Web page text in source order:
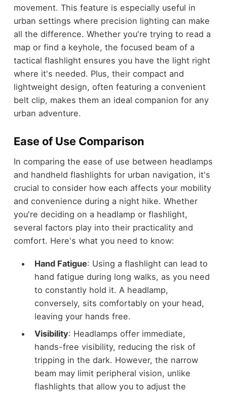
movement. This feature is especially useful in
urban settings where precision lighting can make
all the difference. Whether you're trying to read a
map or find a keyhole, the focused beam of a
tactical flashlight ensures you have the light right
where it's needed. Plus, their compact and
lightweight design, often featuring a convenient
belt clip, makes them an ideal companion for any
urban adventure.
Ease of Use Comparison
In comparing the ease of use between headlamps
and handheld flashlights for urban navigation, it's
crucial to consider how each affects your mobility
and convenience during a night hike. Whether
you're deciding on a headlamp or flashlight,
several factors play into their practicality and
comfort. Here's what you need to know:
Hand Fatigue: Using a flashlight can lead to
hand fatigue during long walks, as you need
to constantly hold it. A headlamp,
conversely, sits comfortably on your head,
leaving your hands free.
Visibility: Headlamps offer immediate,
hands-free visibility, reducing the risk of
tripping in the dark. However, the narrow
beam may limit peripheral vision, unlike
flashlights that allow you to adjust the